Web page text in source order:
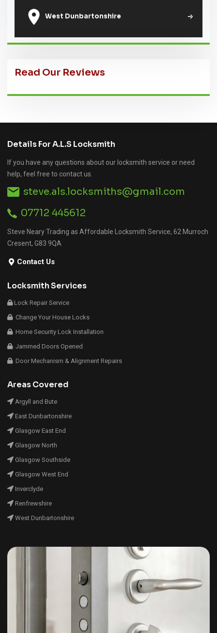
West Dunbartonshire
Read Our Reviews
Details For A.L.S Locksmith
If you have any questions about our locksmith service or need
help, feel free to contact us.
steve.als.locksmiths@gmail.com
07712 445612
Steve Neary Trading as Affordable Locksmith Service, 62 Murroch
Cresent, G83 9QA
Contact Us
Locksmith Services
Lock Repair Service
Change Your House Locks
Home Security Lock Installation
Jammed Doors Opened
Door Mechanism & Alignment Repairs
Areas Covered
Argyll and Bute
East Dunbartonshire
Glasgow East End
Glasgow North
Glasgow Southside
Glasgow West End
Inverclyde
Renfrewshire
West Dunbartonshire